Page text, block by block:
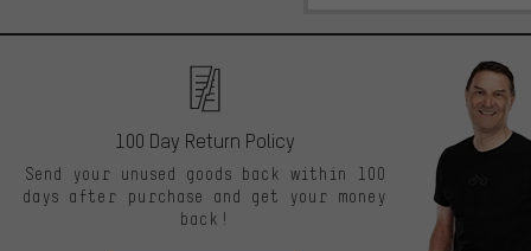
100 Day Return Policy
Send your unused goods back within 100
days after purchase and get your money
back!